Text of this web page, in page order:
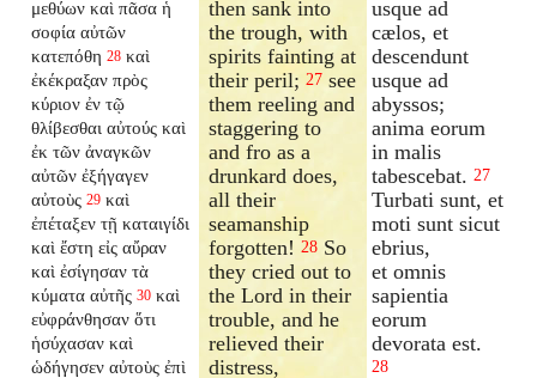
μεθύων καὶ πᾶσα ἡ
σοφία αὐτῶν
κατεπόθη 28 καὶ
ἐκέκραξαν πρὸς
κύριον ἐν τῷ
θλίβεσθαι αὐτούς καὶ
ἐκ τῶν ἀναγκῶν
αὐτῶν ἐξήγαγεν
αὐτοὺς 29 καὶ
ἐπέταξεν τῇ καταιγίδι
καὶ ἔστη εἰς αὔραν
καὶ ἐσίγησαν τὰ
κύματα αὐτῆς 30 καὶ
εὐφράνθησαν ὅτι
ἡσύχασαν καὶ
ὡδήγησεν αὐτοὺς ἐπὶ
then sank into
the trough, with
spirits fainting at
their peril;27 see
them reeling and
staggering to
and fro as a
drunkard does,
all their
seamanship
forgotten!28 So
they cried out to
the Lord in their
trouble, and he
relieved their
distress,
usque ad
cælos, et
descendunt
usque ad
abyssos;
anima eorum
in malis
tabescebat. 27
Turbati sunt, et
moti sunt sicut
ebrius,
et omnis
sapientia
eorum
devorata est.
28